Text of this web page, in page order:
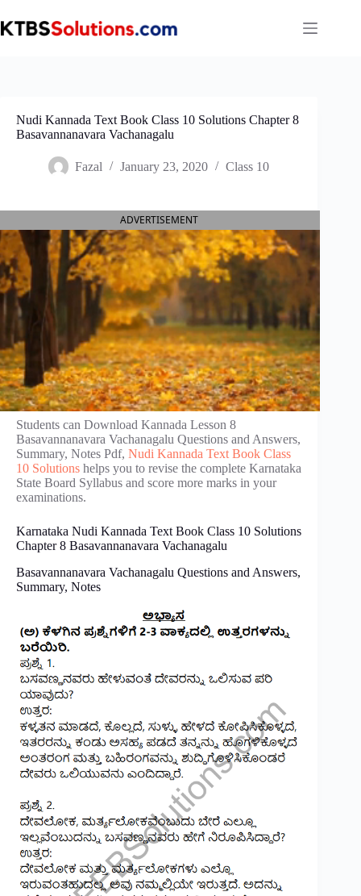
to
content
Nudi Kannada Text Book Class 10 Solutions Chapter 8
Basavannanavara Vachanagalu
Fazal January 23, 2020 Class 10
ADVERTISEMENT
Students can Download Kannada Lesson 8
Basavannanavara Vachanagalu Questions and Answers,
Summary, Notes Pdf, Nudi Kannada Text Book Class
10 Solutions helps you to revise the complete Karnataka
State Board Syllabus and score more marks in your
examinations.
Karnataka Nudi Kannada Text Book Class 10 Solutions
Chapter 8 Basavannanavara Vachanagalu
Basavannanavara Vachanagalu Questions and Answers,
Summary, Notes